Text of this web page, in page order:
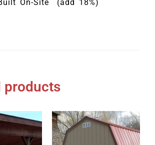
On-Site (add 18%)
products